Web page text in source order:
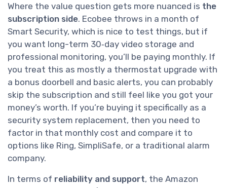
Where the value question gets more nuanced is the
subscription side. Ecobee throws in a month of
Smart Security, which is nice to test things, but if
you want long-term 30‑day video storage and
professional monitoring, you’ll be paying monthly. If
you treat this as mostly a thermostat upgrade with
a bonus doorbell and basic alerts, you can probably
skip the subscription and still feel like you got your
money’s worth. If you’re buying it specifically as a
security system replacement, then you need to
factor in that monthly cost and compare it to
options like Ring, SimpliSafe, or a traditional alarm
company.
In terms of reliability and support, the Amazon